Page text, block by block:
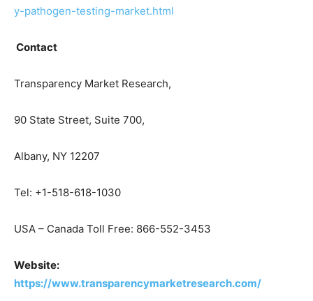
y-pathogen-testing-market.html
Contact
Transparency Market Research,
90 State Street, Suite 700,
Albany, NY 12207
Tel: +1-518-618-1030
USA – Canada Toll Free: 866-552-3453
Website:
https://www.transparencymarketresearch.com/